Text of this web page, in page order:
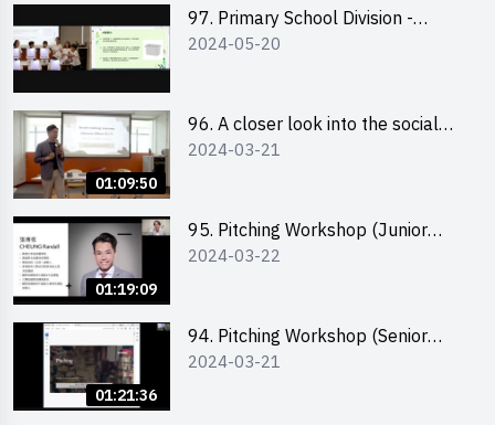
97. Primary School Division -
Champion
2024-05-20
01:09:50
96. A closer look into the social
entrepreneurship sector via
2024-03-21
01:19:09
95. Pitching Workshop (Junior
level) 演說技巧培訓(初階)
2024-03-22
01:21:36
94. Pitching Workshop (Senior
level) 演說技巧培訓(進階)
2024-03-21